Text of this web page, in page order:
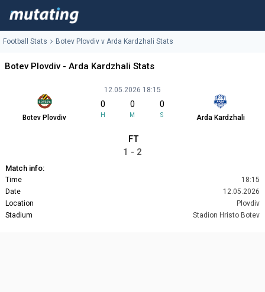
Football Stats Botev Plovdiv v Arda Kardzhali Stats
Botev Plovdiv - Arda Kardzhali Stats
Botev Plovdiv
12.05.2026 18:15
0
H
0
M
0
S Arda Kardzhali
FT
1 - 2
Match info:
Time
18:15
Date
12.05.2026
Location
Plovdiv
Stadium
Stadion Hristo Botev